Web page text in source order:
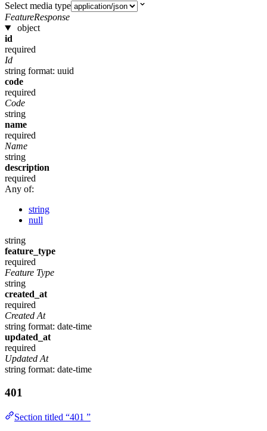
Select media type
FeatureResponse
object
id
required
Id
string format: uuid
code
required
Code
string
name
required
Name
string
description
required
Any of:
string
null
string
feature_type
required
Feature Type
string
created_at
required
Created At
string format: date-time
updated_at
required
Updated At
string format: date-time
401
Section titled “401 ”